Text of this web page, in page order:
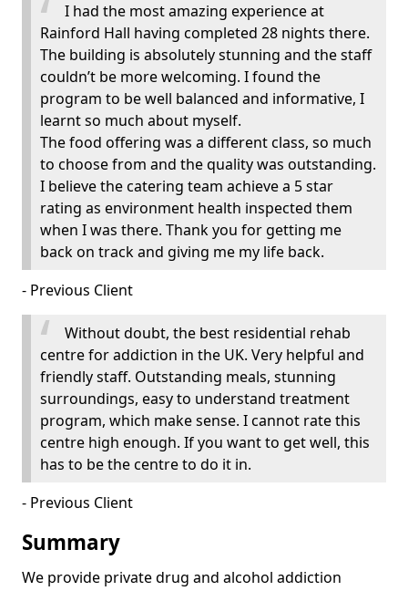
I had the most amazing experience at
Rainford Hall having completed 28 nights there.
The building is absolutely stunning and the staff
couldn’t be more welcoming. I found the
program to be well balanced and informative, I
learnt so much about myself.
The food offering was a different class, so much
to choose from and the quality was outstanding.
I believe the catering team achieve a 5 star
rating as environment health inspected them
when I was there. Thank you for getting me
back on track and giving me my life back.
- Previous Client
Without doubt, the best residential rehab
centre for addiction in the UK. Very helpful and
friendly staff. Outstanding meals, stunning
surroundings, easy to understand treatment
program, which make sense. I cannot rate this
centre high enough. If you want to get well, this
has to be the centre to do it in.
- Previous Client
Summary
We provide private drug and alcohol addiction